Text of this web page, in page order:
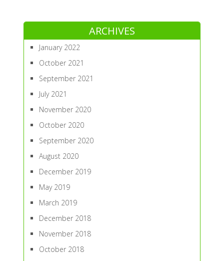
ARCHIVES
January 2022
October 2021
September 2021
July 2021
November 2020
October 2020
September 2020
August 2020
December 2019
May 2019
March 2019
December 2018
November 2018
October 2018